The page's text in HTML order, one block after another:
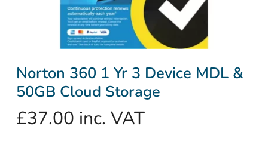
Norton 360 1 Yr 3 Device MDL &
50GB Cloud Storage
£37.00 inc. VAT